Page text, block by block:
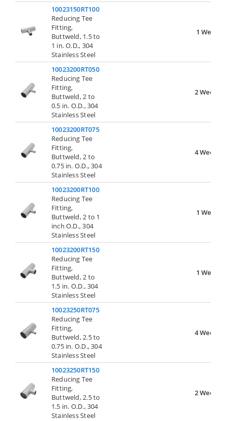
10023150RT100
Reducing Tee
Fitting,
Buttweld, 1.5 to
1 in. O.D., 304
Stainless Steel
1 Week
10023200RT050
Reducing Tee
Fitting,
Buttweld, 2 to
0.5 in. O.D., 304
Stainless Steel
2 Weeks
10023200RT075
Reducing Tee
Fitting,
Buttweld, 2 to
0.75 in. O.D., 304
Stainless Steel
4 Weeks
10023200RT100
Reducing Tee
Fitting,
Buttweld, 2 to 1
inch O.D., 304
Stainless Steel
1 Week
10023200RT150
Reducing Tee
Fitting,
Buttweld, 2 to
1.5 in. O.D., 304
Stainless Steel
1 Week
10023250RT075
Reducing Tee
Fitting,
Buttweld, 2.5 to
0.75 in. O.D., 304
Stainless Steel
4 Weeks
10023250RT150
Reducing Tee
Fitting,
Buttweld, 2.5 to
1.5 in. O.D., 304
Stainless Steel
2 Weeks